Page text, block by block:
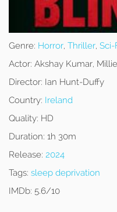
Genre: Horror, Thriller, Sci-
Actor: Akshay Kumar,
Director: Ian Hunt-Duffy
Country: Ireland
Quality: HD
Duration: 1h 30m
Release: 2024
Tags: sleep deprivation
IMDb: 5.6/10